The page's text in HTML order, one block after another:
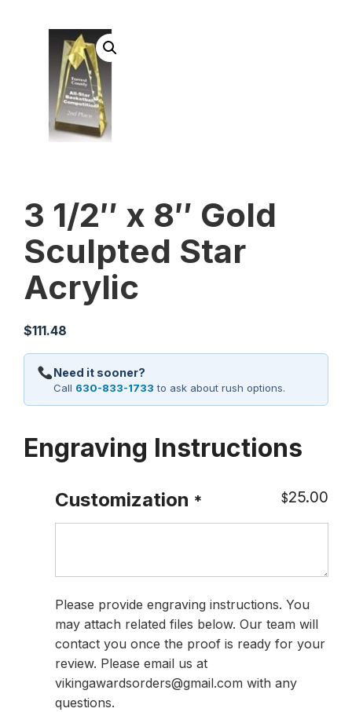
3 1/2″ x 8″ Gold
Sculpted Star
Acrylic
$111.48
Need it sooner?
Call 630-833-1733 to ask about rush options.
Engraving Instructions
Customization * $25.00
Please provide engraving instructions. You
may attach related files below. Our team will
contact you once the proof is ready for your
review. Please email us at
vikingawardsorders@gmail.com with any
questions.